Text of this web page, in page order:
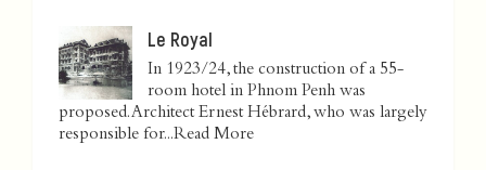
Le Royal
In 1923/24, the construction of a 55-
room hotel in Phnom Penh was
proposed. Architect Ernest Hébrard, who was largely
responsible for...Read More